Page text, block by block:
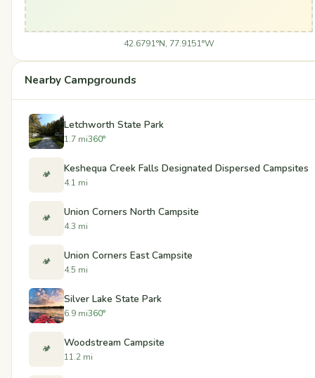
42.6791°N, 77.9151°W
Nearby Campgrounds
Letchworth State Park
1.7 mi360°
🏕️ Keshequa Creek Falls Designated Dispersed Campsites
4.1 mi
🏕️ Union Corners North Campsite
4.3 mi
🏕️ Union Corners East Campsite
4.5 mi
Silver Lake State Park
6.9 mi360°
🏕️ Woodstream Campsite
11.2 mi